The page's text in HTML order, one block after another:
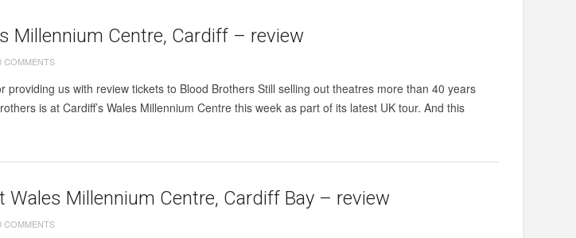
Millennium Centre, Cardiff – review
COMMENTS
providing us with review tickets to Blood Brothers Still selling out theatres more than 40 years
is at Cardiff’s Wales Millennium Centre this week as part of its latest UK tour. And this
Wales Millennium Centre, Cardiff Bay – review
COMMENTS